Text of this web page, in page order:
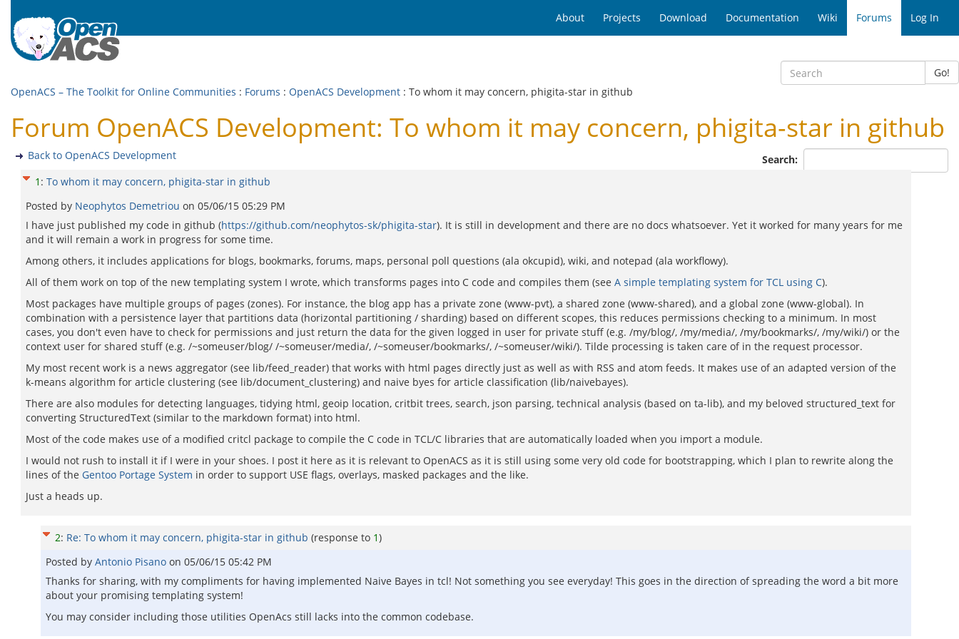
About Projects Download Documentation Wiki Forums Log In
Go!
OpenACS – The Toolkit for Online Communities : Forums : OpenACS Development : To whom it may concern, phigita-star in github
Forum OpenACS Development: To whom it may concern, phigita-star in github
Search:
Back to OpenACS Development
1 : To whom it may concern, phigita-star in github
Posted by Neophytos Demetriou on 05/06/15 05:29 PM
I have just published my code in github (https://github.com/neophytos-sk/phigita-star). It is still in development and there are no docs whatsoever. Yet it worked for many years for me
and it will remain a work in progress for some time.
Among others, it includes applications for blogs, bookmarks, forums, maps, personal poll questions (ala okcupid), wiki, and notepad (ala workflowy).
All of them work on top of the new templating system I wrote, which transforms pages into C code and compiles them (see A simple templating system for TCL using C).
Most packages have multiple groups of pages (zones). For instance, the blog app has a private zone (www-pvt), a shared zone (www-shared), and a global zone (www-global). In
combination with a persistence layer that partitions data (horizontal partitioning / sharding) based on different scopes, this reduces permissions checking to a minimum. In most
cases, you don't even have to check for permissions and just return the data for the given logged in user for private stuff (e.g. /my/blog/, /my/media/, /my/bookmarks/, /my/wiki/) or the
context user for shared stuff (e.g. /~someuser/blog/ /~someuser/media/, /~someuser/bookmarks/, /~someuser/wiki/). Tilde processing is taken care of in the request processor.
My most recent work is a news aggregator (see lib/feed_reader) that works with html pages directly just as well as with RSS and atom feeds. It makes use of an adapted version of the
k-means algorithm for article clustering (see lib/document_clustering) and naive byes for article classification (lib/naivebayes).
There are also modules for detecting languages, tidying html, geoip location, critbit trees, search, json parsing, technical analysis (based on ta-lib), and my beloved structured_text for
converting StructuredText (similar to the markdown format) into html.
Most of the code makes use of a modified critcl package to compile the C code in TCL/C libraries that are automatically loaded when you import a module.
I would not rush to install it if I were in your shoes. I post it here as it is relevant to OpenACS as it is still using some very old code for bootstrapping, which I plan to rewrite along the
lines of the Gentoo Portage System in order to support USE flags, overlays, masked packages and the like.
Just a heads up.
2: Re: To whom it may concern, phigita-star in github (response to 1)
Posted by Antonio Pisano on 05/06/15 05:42 PM
Thanks for sharing, with my compliments for having implemented Naive Bayes in tcl! Not something you see everyday! This goes in the direction of spreading the word a bit more
about your promising templating system!
You may consider including those utilities OpenAcs still lacks into the common codebase.